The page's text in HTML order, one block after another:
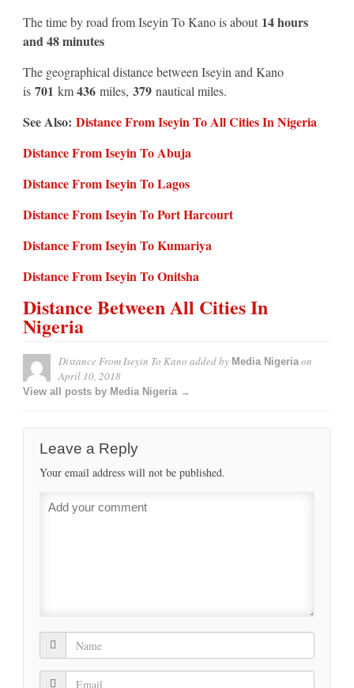
The time by road from Iseyin To Kano is about 14 hours
and 48 minutes
The geographical distance between Iseyin and Kano
is 701 km436 miles, 379 nautical miles.
See Also: Distance From Iseyin To All Cities In Nigeria
Distance From Iseyin To Abuja
Distance From Iseyin To Lagos
Distance From Iseyin To Port Harcourt
Distance From Iseyin To Kumariya
Distance From Iseyin To Onitsha
Distance Between All Cities In
Nigeria
Distance From Iseyin To Kano added by Media Nigeriaon
April 10, 2018
View all posts by Media Nigeria →
Leave a Reply
Your email address will not be published.